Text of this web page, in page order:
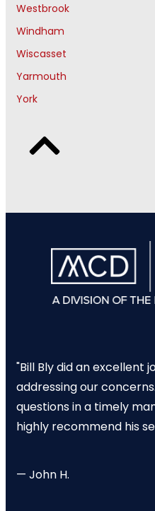
Westbrook
Windham
Wiscasset
Yarmouth
York
"Bill Bly did an excellent
addressing our
questions in a timely
highly recommend his
— John H.